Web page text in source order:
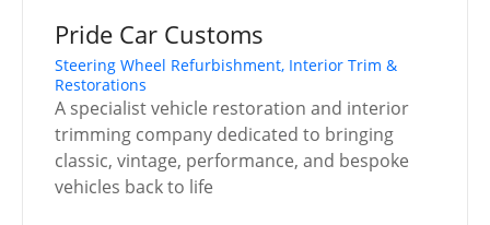
Pride Car Customs
Steering Wheel Refurbishment, Interior Trim &
Restorations
A specialist vehicle restoration and interior
trimming company dedicated to bringing
classic, vintage, performance, and bespoke
vehicles back to life